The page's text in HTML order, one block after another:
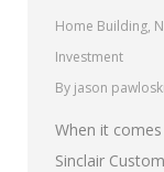
Home Building,
Investment
By jason pawloski
When it
Sinclair